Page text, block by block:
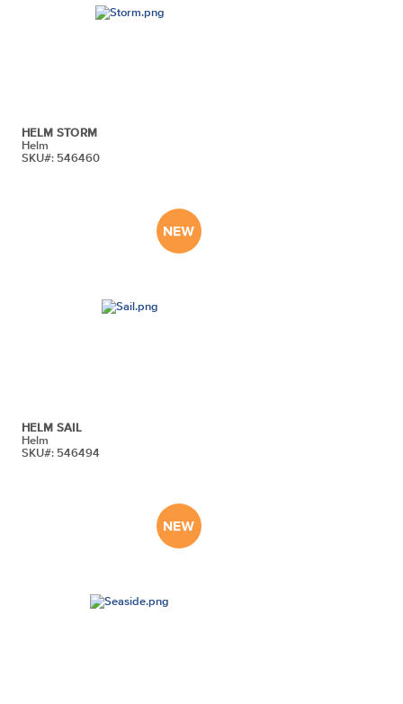
HELM STORM
Helm
SKU#: 546460
HELM SAIL
Helm
SKU#: 546494